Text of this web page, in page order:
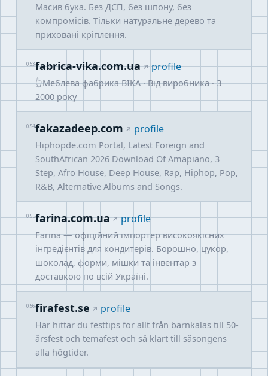
Масив бука. Без ДСП, без шпону, без
компромісів. Тільки натуральне дерево та
приховані кріплення.
053fabrica-vika.com.ua profile
👆Меблева фабрика ВІКА · Від виробника · З
2000 року
054fakazadeep.com profile
Hiphopde.com Portal, Latest Foreign and
SouthAfrican 2026 Download Of Amapiano, 3
Step, Afro House, Deep House, Rap, Hiphop, Pop,
R&B, Alternative Albums and Songs.
055farina.com.ua profile
Farina — офіційний імпортер високоякісних
інгредієнтів для кондитерів. Борошно, цукор,
шоколад, форми, мішки та інвентар з
доставкою по всій Україні.
056firafest.se profile
Här hittar du festtips för allt från barnkalas till 50-
årsfest och temafest och så klart till säsongens
alla högtider.